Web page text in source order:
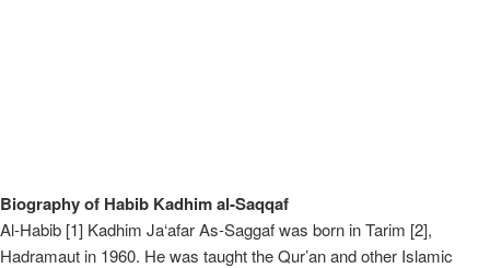
Biography of Habib Kadhim al-Saqqaf
Al-Habib [1] Kadhim Ja‘afar As-Saggaf was born in Tarim [2],
Hadramaut in 1960. He was taught the Qur’an and other Islamic